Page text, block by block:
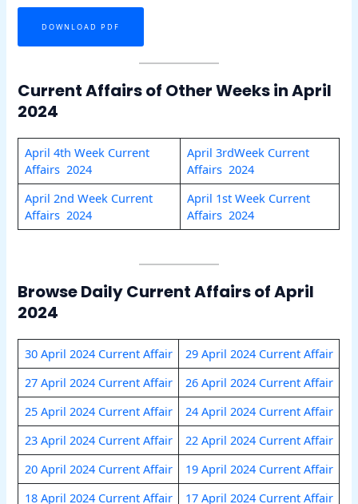
DOWNLOAD PDF
Current Affairs of Other Weeks in April
2024
April 4th Week Current
Affairs 2024
April 3rdWeek Current
Affairs 2024
April 2nd Week Current
Affairs 2024
April 1st Week Current
Affairs 2024
Browse Daily Current Affairs of April
2024
30 April 2024 Current Affair
29 April 2024 Current Affair
27 April 2024 Current Affair
26 April 2024 Current Affair
25 April 2024 Current Affair
24 April 2024 Current Affair
23 April 2024 Current Affair
22 April 2024 Current Affair
20 April 2024 Current Affair
19 April 2024 Current Affair
18 April 2024 Current Affair
17 April 2024 Current Affair